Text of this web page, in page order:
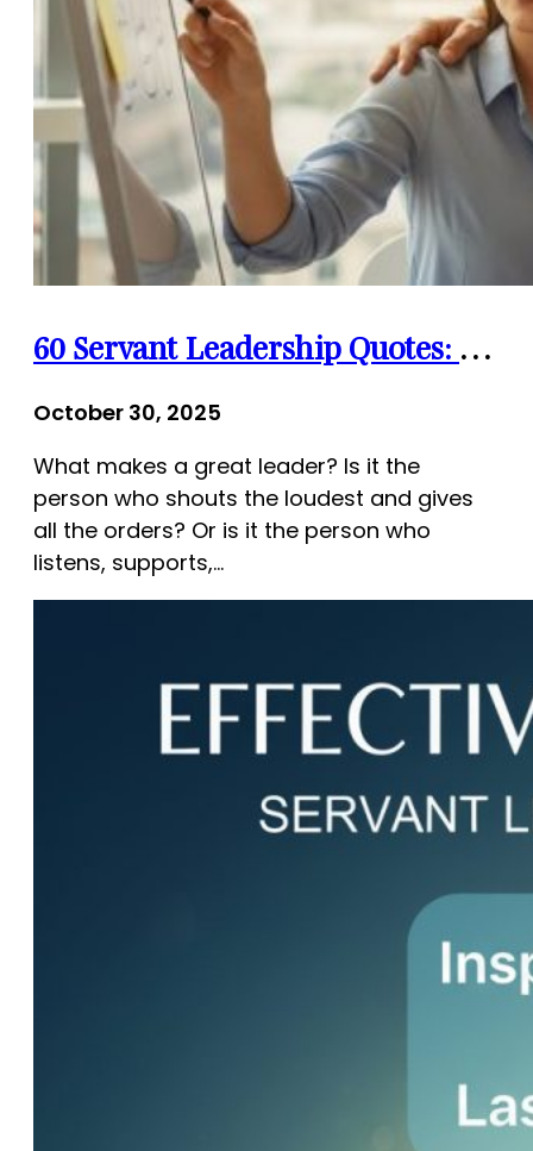
60 Servant Leadership Quotes: The Heart of Leadership
October 30, 2025
What makes a great leader? Is it the
person who shouts the loudest and gives
all the orders? Or is it the person who
listens, supports,…